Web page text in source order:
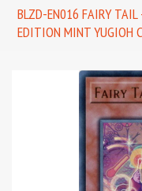
BLZD-EN016 FAIRY TAIL
EDITION MINT YUGIOH